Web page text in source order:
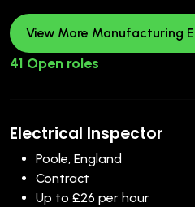
View More Manufacturing
41 Open roles
Electrical Inspector
Poole, England
Contract
Up to £26 per hour